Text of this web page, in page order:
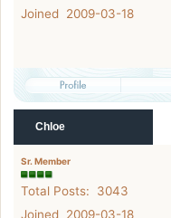
Joined 2009-03-18
Chloe
Sr. Member
Total Posts: 3043
Joined 2009-03-18